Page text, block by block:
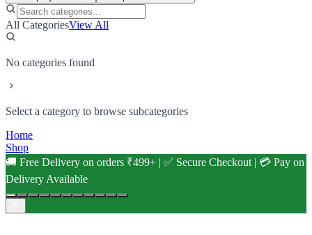
All CategoriesView All
No categories found
Select a category to browse subcategories
Home
Shop
🚚 Free Delivery on orders ₹499+ | ✅ Secure Checkout | 💳 Pay on
Delivery Available